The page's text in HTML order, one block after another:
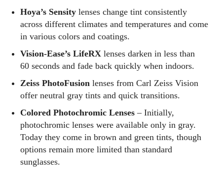
Hoya’s Sensity lenses change tint consistently
across different climates and temperatures and come
in various colors and coatings.
Vision‑Ease’s LifeRX lenses darken in less than
60 seconds and fade back quickly when indoors.
Zeiss PhotoFusion lenses from Carl Zeiss Vision
offer neutral gray tints and quick transitions.
Colored Photochromic Lenses – Initially,
photochromic lenses were available only in gray.
Today they come in brown and green tints, though
options remain more limited than standard
sunglasses.